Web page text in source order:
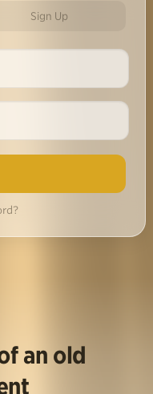
Sign Up
an old